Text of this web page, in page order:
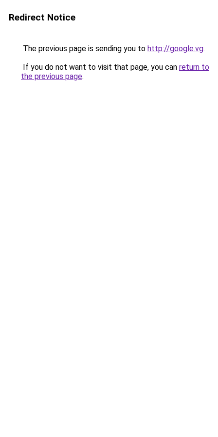
Redirect Notice
The previous page is sending you to http://google.vg.
If you do not want to visit that page, you can return to
the previous page.